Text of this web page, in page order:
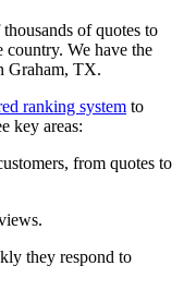
of quotes to
country. We have the
Graham, TX.
ranking system to
key areas:
from quotes to
they respond to